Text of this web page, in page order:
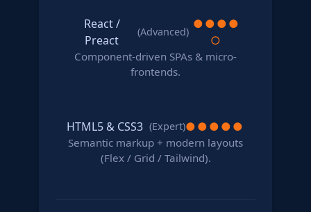
React /
Preact
(Advanced)
●●●●
○
Component-driven SPAs & micro-
frontends.
HTML5 & CSS3 (Expert)●●●●●
Semantic markup + modern layouts
(Flex / Grid / Tailwind).